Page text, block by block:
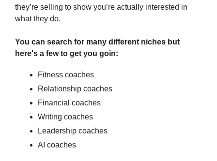
they’re selling to show you’re actually interested in
what they do.
You can search for many different niches but
here's a few to get you goin:
Fitness coaches
Relationship coaches
Financial coaches
Writing coaches
Leadership coaches
AI coaches